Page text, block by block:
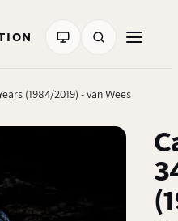
(1984/2019) - van Wees